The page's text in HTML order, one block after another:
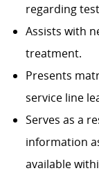
regarding
Assists with
treatment.
Presents
service line
Serves as a
information
available